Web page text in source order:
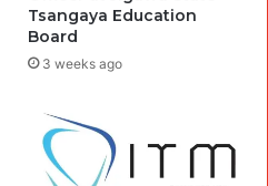
Tsangaya Education
Board
3 weeks ago